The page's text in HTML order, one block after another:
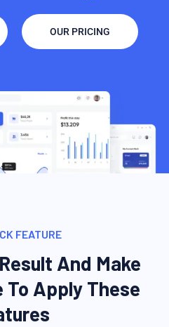
OUR PRICING
FEATURE
And Make
To Apply These